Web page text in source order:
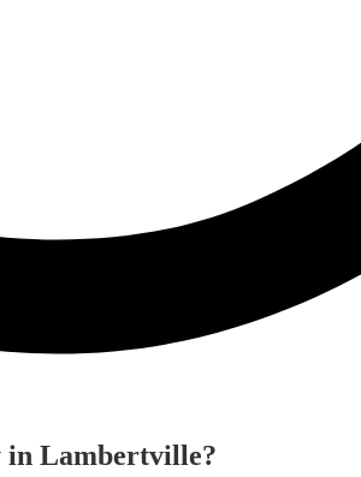
in Lambertville?